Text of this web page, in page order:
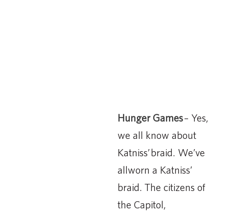
Hunger Games– Yes,
we all know about
Katniss’ braid. We’ve
allworn a Katniss’
braid. The citizens of
the Capitol,